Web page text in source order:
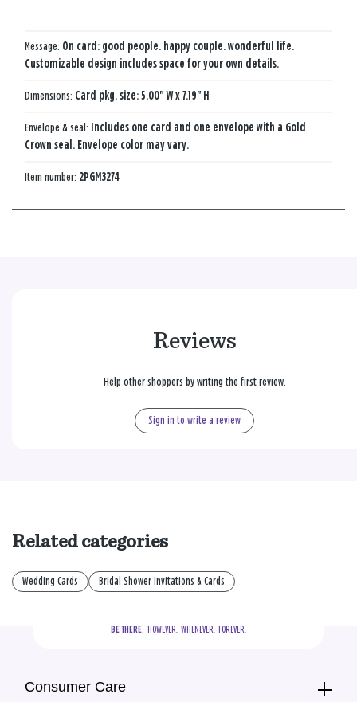
Message: On card: good people. happy couple. wonderful life.
Customizable design includes space for your own details.
Dimensions: Card pkg. size: 5.00" W x 7.19" H
Envelope & seal: Includes one card and one envelope with a Gold
Crown seal. Envelope color may vary.
Item number: 2PGM3274
Reviews
Help other shoppers by writing the first review.
Sign in to write a review
Related categories
Wedding Cards Bridal Shower Invitations & Cards
BE THERE.
  HOWEVER.  WHENEVER.  FOREVER.
Consumer Care